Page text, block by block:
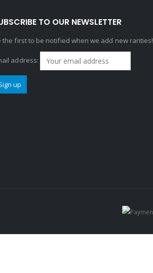
TO OUR NEWSLETTER
the first to be notified when we add new rarities!
address: